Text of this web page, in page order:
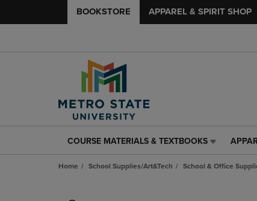
BOOKSTORE APPAREL & SPIRIT SHOP
COURSE
&
COURSE MATERIALS & TEXTBOOKS
SPIRIT
Home School Supplies/Art&Tech School & Office